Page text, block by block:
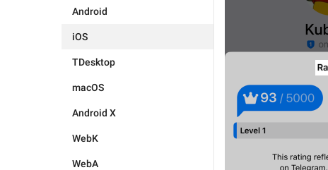
Android
iOS
TDesktop
macOS
Android X
WebK
WebA